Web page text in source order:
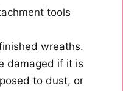
tools
wreaths.
damaged if it is
to dust, or